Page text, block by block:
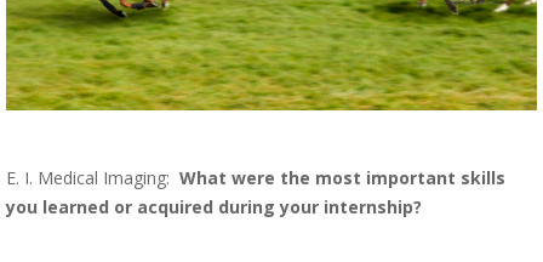
E. I. Medical Imaging: What were the most important skills
you learned or acquired during your internship?